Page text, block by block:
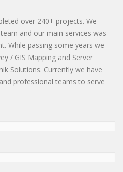
over 240+ projects. We
and our main services was
While passing some years we
/ GIS Mapping and Server
Solutions. Currently we have
professional teams to serve